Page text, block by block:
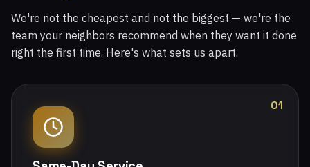
We're not the cheapest and not the biggest — we're the
team your neighbors recommend when they want it done
right the first time. Here's what sets us apart.
01